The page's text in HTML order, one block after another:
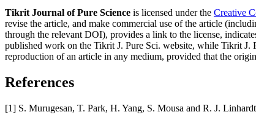
Tikrit Journal of Pure Science is licensed under the Creative
revise the article, and make commercial use of the article
through the relevant DOI), provides a link to the license,
published work on the Tikrit J. Pure Sci. website, while Tikrit J.
reproduction of an article in any medium, provided that the
References
[1] S. Murugesan, T. Park, H. Yang, S. Mousa and R. J.